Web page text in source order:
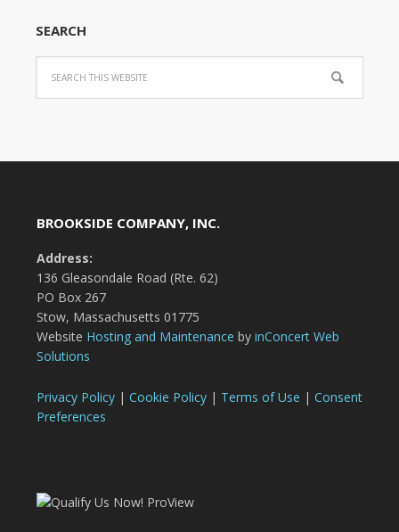
SEARCH
BROOKSIDE COMPANY, INC.
Address:
136 Gleasondale Road (Rte. 62)
PO Box 267
Stow, Massachusetts 01775
Website Hosting and Maintenance by inConcert Web
Solutions
Privacy Policy| Cookie Policy| Terms of Use | Consent
Preferences